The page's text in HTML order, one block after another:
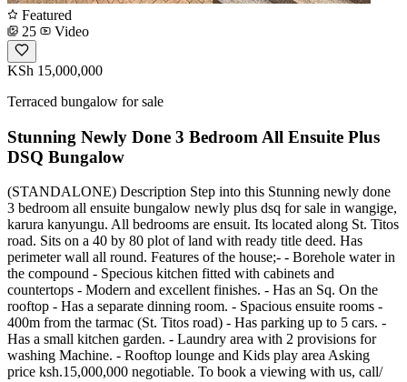
Featured
25
Video
KSh 15,000,000
Terraced bungalow for sale
Stunning Newly Done 3 Bedroom All Ensuite Plus
DSQ Bungalow
(STANDALONE) Description Step into this Stunning newly done
3 bedroom all ensuite bungalow newly plus dsq for sale in wangige,
karura kanyungu. All bedrooms are ensuit. Its located along St. Titos
road. Sits on a 40 by 80 plot of land with ready title deed. Has
perimeter wall all round. Features of the house;- - Borehole water in
the compound - Specious kitchen fitted with cabinets and
countertops - Modern and excellent finishes. - Has an Sq. On the
rooftop - Has a separate dinning room. - Spacious ensuite rooms -
400m from the tarmac (St. Titos road) - Has parking up to 5 cars. -
Has a small kitchen garden. - Laundry area with 2 provisions for
washing Machine. - Rooftop lounge and Kids play area Asking
price ksh.15,000,000 negotiable. To book a viewing with us, call/